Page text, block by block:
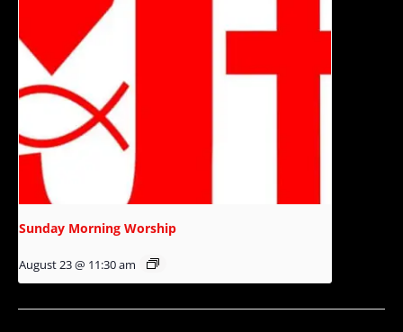
Sunday Morning Worship
August 23 @ 11:30 am